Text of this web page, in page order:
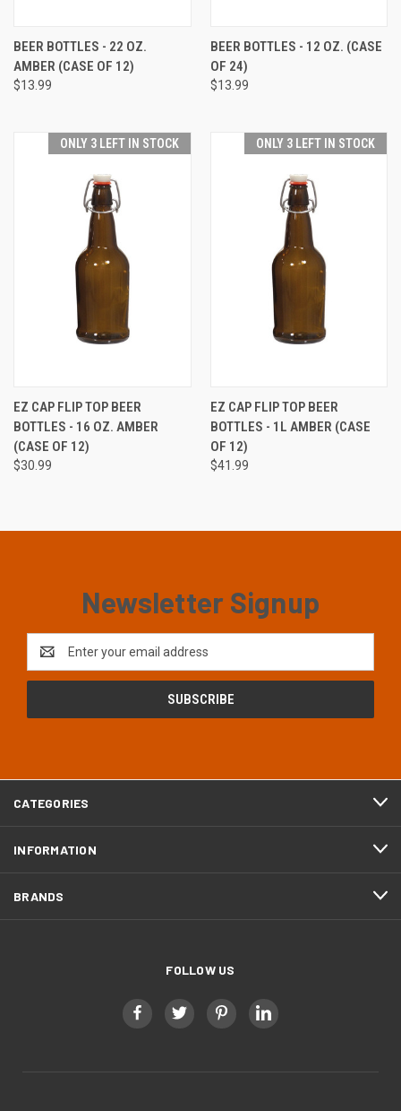
BEER BOTTLES - 22 OZ.
AMBER (CASE OF 12)
$13.99
BEER BOTTLES - 12 OZ. (CASE
OF 24)
$13.99
ONLY 3 LEFT IN STOCK
EZ CAP FLIP TOP BEER
BOTTLES - 16 OZ. AMBER
(CASE OF 12)
$30.99
ONLY 3 LEFT IN STOCK
EZ CAP FLIP TOP BEER
BOTTLES - 1L AMBER (CASE
OF 12)
$41.99
Newsletter Signup
Address
CATEGORIES
INFORMATION
BRANDS
FOLLOW US